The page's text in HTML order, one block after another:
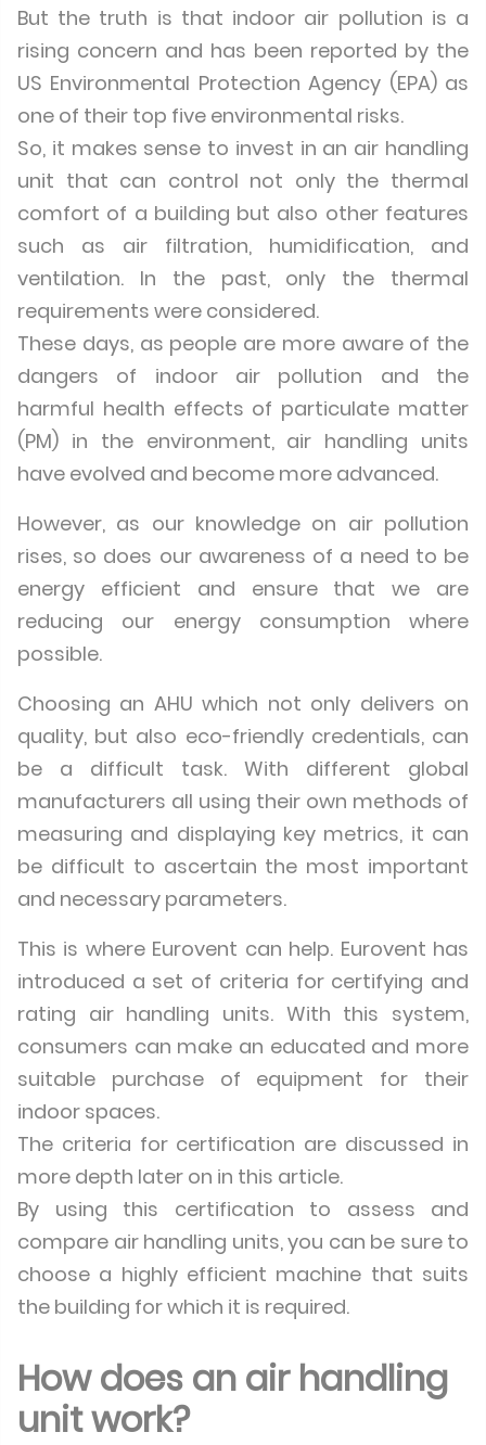
But the truth is that indoor air pollution is a
rising concern and has been reported by the
US Environmental Protection Agency (EPA) as
one of their top five environmental risks.
So, it makes sense to invest in an air handling
unit that can control not only the thermal
comfort of a building but also other features
such as air filtration, humidification, and
ventilation. In the past, only the thermal
requirements were considered.
These days, as people are more aware of the
dangers of indoor air pollution and the
harmful health effects of particulate matter
(PM) in the environment, air handling units
have evolved and become more advanced.
However, as our knowledge on air pollution
rises, so does our awareness of a need to be
energy efficient and ensure that we are
reducing our energy consumption where
possible.
Choosing an AHU which not only delivers on
quality, but also eco-friendly credentials, can
be a difficult task. With different global
manufacturers all using their own methods of
measuring and displaying key metrics, it can
be difficult to ascertain the most important
and necessary parameters.
This is where Eurovent can help. Eurovent has
introduced a set of criteria for certifying and
rating air handling units. With this system,
consumers can make an educated and more
suitable purchase of equipment for their
indoor spaces.
The criteria for certification are discussed in
more depth later on in this article.
By using this certification to assess and
compare air handling units, you can be sure to
choose a highly efficient machine that suits
the building for which it is required.
How does an air handling
unit work?